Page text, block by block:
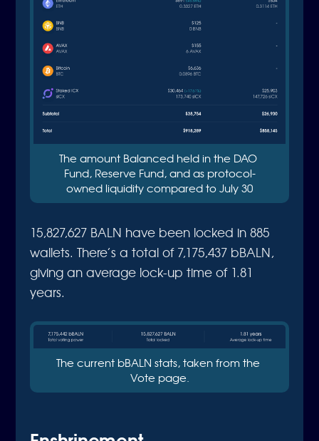
The amount Balanced held in the DAO
Fund, Reserve Fund, and as protocol-
owned liquidity compared to July 30
15,827,627 BALN have been locked in 885
wallets. There’s a total of 7,175,437 bBALN,
giving an average lock-up time of 1.81
years.
The current bBALN stats, taken from the
Vote page.